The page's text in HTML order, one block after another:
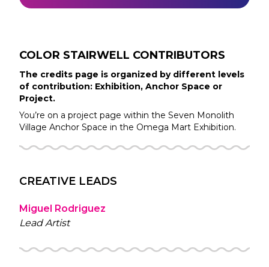
COLOR STAIRWELL CONTRIBUTORS
The credits page is organized by different levels
of contribution: Exhibition, Anchor Space or
Project.
You’re on a project page within the Seven Monolith
Village Anchor Space in the Omega Mart Exhibition.
CREATIVE LEADS
Miguel Rodriguez
Lead Artist